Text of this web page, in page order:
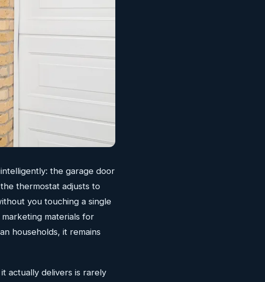
the garage door
thermostat adjusts to
you touching a single
materials for
households, it remains
actually delivers is rarely